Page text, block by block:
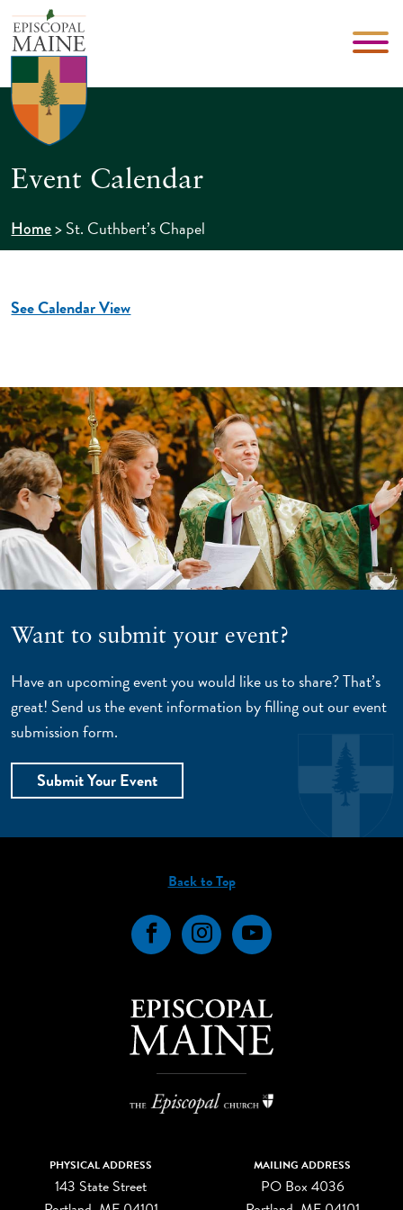
Event Calendar
Home>St. Cuthbert’s Chapel
See Calendar View
Want to submit your event?
Have an upcoming event you would like us to share? That’s
great! Send us the event information by filling out our event
submission form.
Submit Your Event
Back to Top
FacebookInstagramYouTube
PHYSICAL ADDRESS
143 State Street
MAILING ADDRESS
PO Box 4036